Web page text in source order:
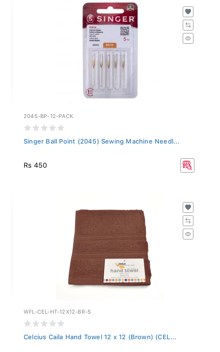
2045-BP-12-PACK
Singer Ball Point (2045) Sewing Machine Needl...
Rs 450
WFL-CEL-HT-12X12-BR-S
Celcius Caila Hand Towel 12 x 12 (Brown) (CEL...